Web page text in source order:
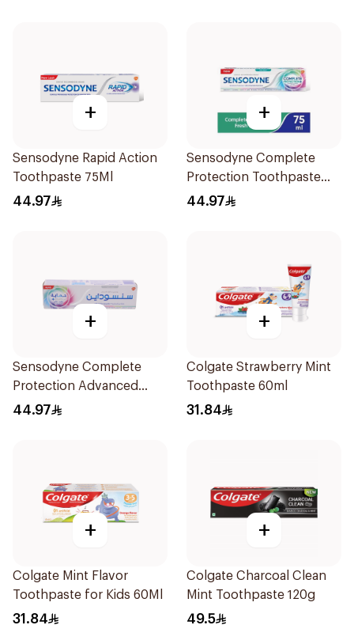
+
Sensodyne Rapid Action
Toothpaste 75Ml
44.97
+
Sensodyne Complete
Protection Toothpaste
75Ml
44.97
+
Sensodyne Complete
Protection Advanced
Whitening 75Ml
44.97
+
Colgate Strawberry Mint
Toothpaste 60ml
31.84
+
Colgate Mint Flavor
Toothpaste for Kids 60Ml
31.84
+
Colgate Charcoal Clean
Mint Toothpaste 120g
49.5